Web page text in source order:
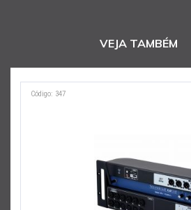
VEJA TAMBÉM
Código: 347